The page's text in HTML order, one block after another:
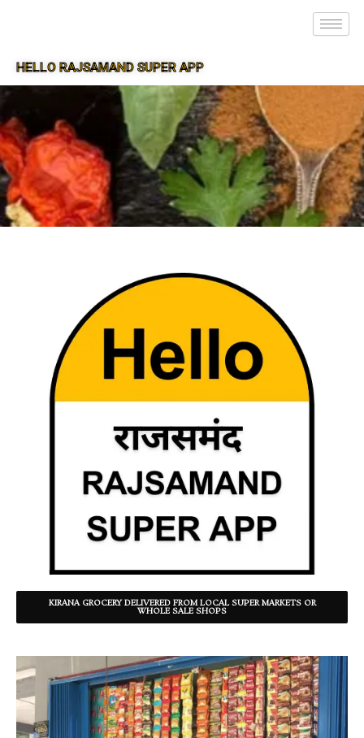
HELLO RAJSAMAND SUPER APP
SUPER APP FOR RAJSAMAND
KIRANA GROCERY DELIVERED FROM LOCAL SUPER MARKETS OR
WHOLE SALE SHOPS